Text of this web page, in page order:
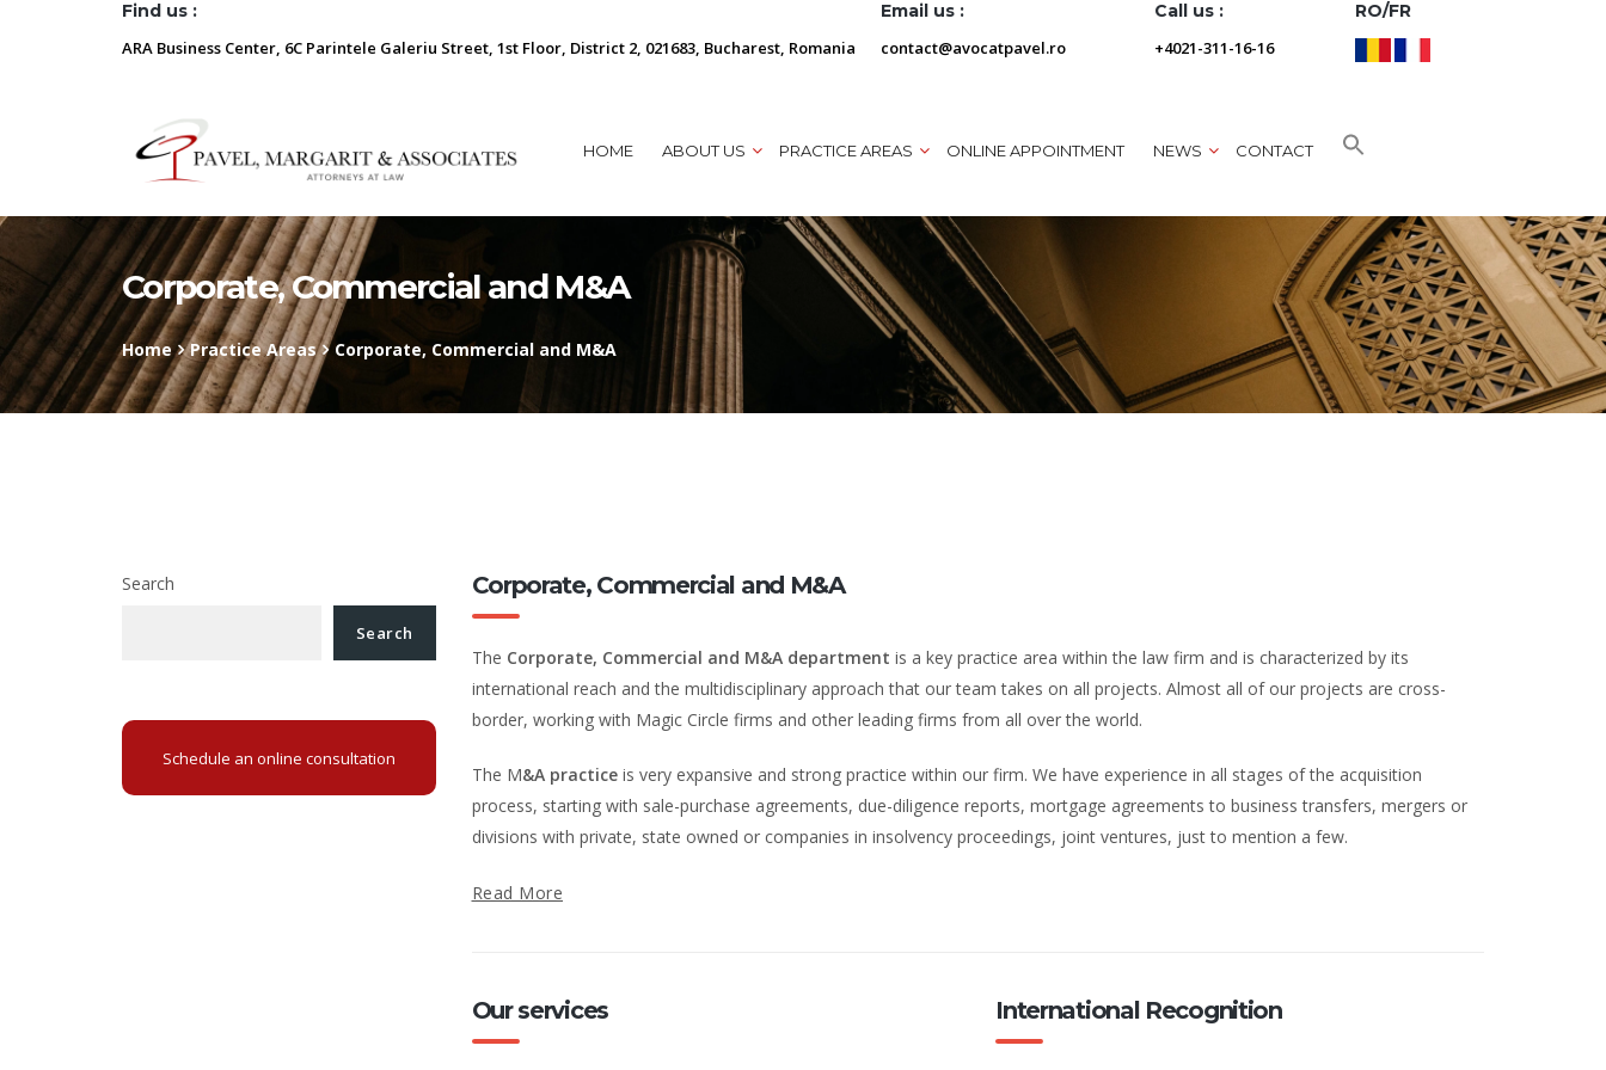
Find us :
ARA Business Center, 6C Parintele Galeriu Street, 1st Floor, District 2, 021683, Bucharest, Romania
Email us :
contact@avocatpavel.ro
Call us :
+4021-311-16-16
RO/FR
HOME ABOUT US PRACTICE AREAS ONLINE APPOINTMENT NEWS CONTACT
Corporate, Commercial and M&A
Home Practice Areas Corporate, Commercial and M&A
Corporate, Commercial and M&A
The Corporate, Commercial and M&A department is a key practice area within the law firm and is characterized by its
international reach and the multidisciplinary approach that our team takes on all projects. Almost all of our projects are cross-
border, working with Magic Circle firms and other leading firms from all over the world.
The M&A practiceis very expansive and strong practice within our firm. We have experience in all stages of the acquisition
process, starting with sale-purchase agreements, due-diligence reports, mortgage agreements to business transfers, mergers or
divisions with private, state owned or companies in insolvency proceedings, joint ventures, just to mention a few.
Read More
Our services International Recognition
Search
Search
Schedule an online consultation